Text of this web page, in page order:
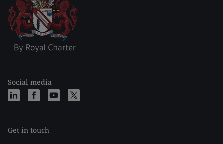
Social media
Get in touch